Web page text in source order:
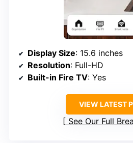
Display Size: 15.6 inches
Resolution: Full-HD
Built-in Fire TV: Yes
VIEW LATEST
See Our Full